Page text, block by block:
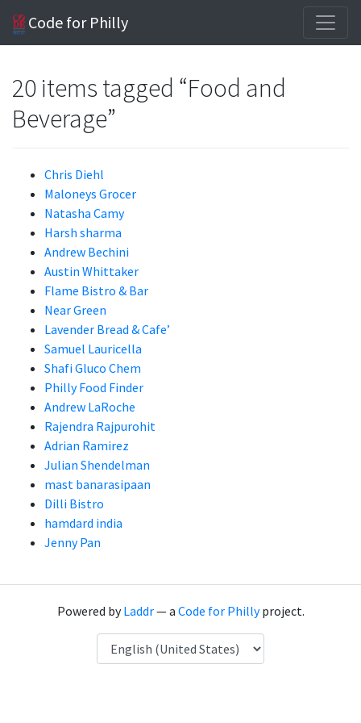
Code for Philly
20 items tagged “Food and
Beverage”
Chris Diehl
Maloneys Grocer
Natasha Camy
Harsh sharma
Andrew Bechini
Austin Whittaker
Flame Bistro & Bar
Near Green
Lavender Bread & Cafe’
Samuel Lauricella
Shafi Gluco Chem
Philly Food Finder
Andrew LaRoche
Rajendra Rajpurohit
Adrian Ramirez
Julian Shendelman
mast banarasipaan
Dilli Bistro
hamdard india
Jenny Pan
Powered byLaddr— a Code for Phillyproject.
Language